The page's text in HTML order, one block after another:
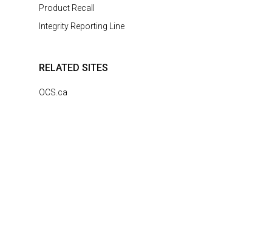
Product Recall
Integrity Reporting Line
RELATED SITES
OCS.ca